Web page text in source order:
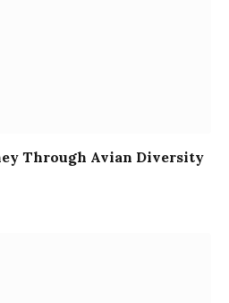
Through Avian Diversity